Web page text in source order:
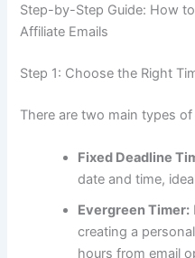
Step-by-Step Guide: How
Affiliate Emails
Step 1: Choose the Right
There are two main types
Fixed Deadline
date and time,
Evergreen Timer:
creating a
hours from email